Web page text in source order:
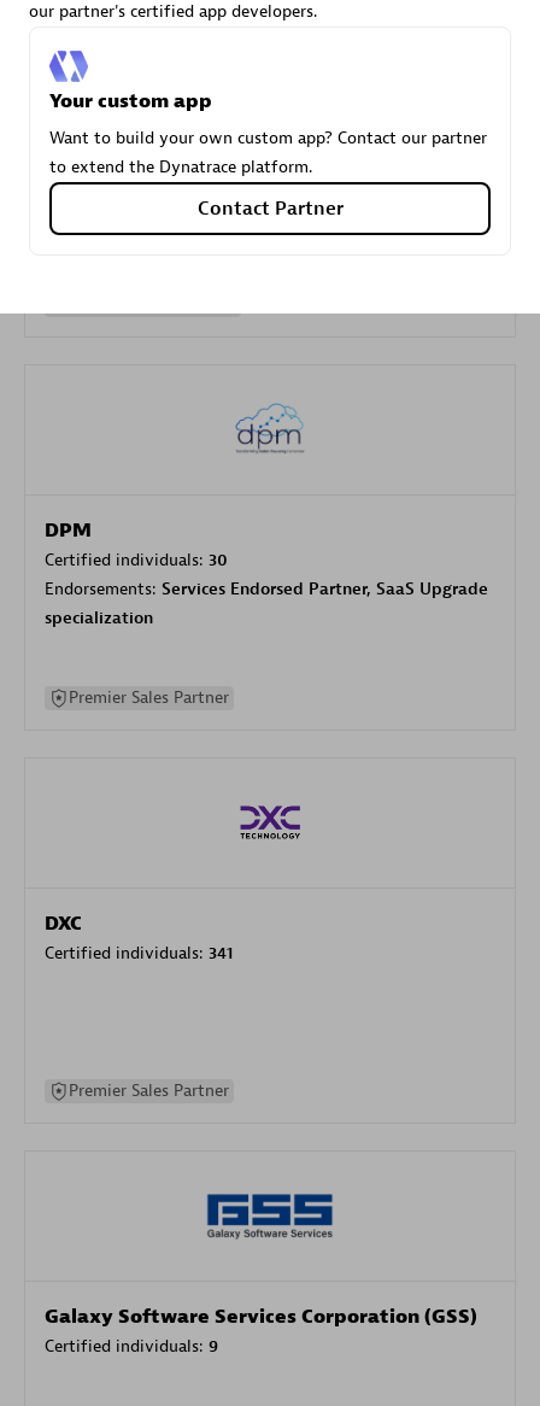
Carahsoft
Certified individuals:21
DPM
Certified individuals: 30
Endorsements: Services Endorsed Partner, SaaS Upgrade
specialization
Premier Sales Partner
DXC
Certified individuals: 341
Premier Sales Partner
Galaxy Software Services Corporation (GSS)
Certified individuals: 9
our partner's certified app developers.
Your custom app
Want to build your own custom app? Contact our partner
to extend the Dynatrace platform.
Contact Partner